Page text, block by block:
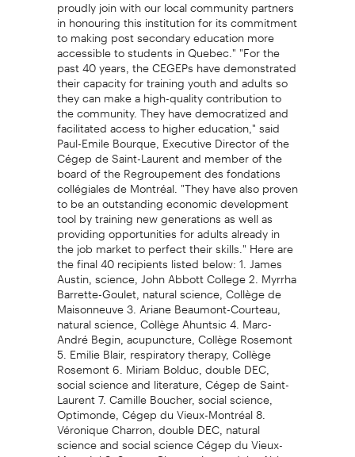
in honouring this institution for its commitment
to making post secondary education more
accessible to students in Quebec." "For the
past 40 years, the CEGEPs have demonstrated
their capacity for training youth and adults so
they can make a high-quality contribution to
the community. They have democratized and
facilitated access to higher education," said
Paul-Emile Bourque, Executive Director of the
Cégep de Saint-Laurent and member of the
board of the Regroupement des fondations
collégiales de Montréal. "They have also proven
to be an outstanding economic development
tool by training new generations as well as
providing opportunities for adults already in
the job market to perfect their skills." Here are
the final 40 recipients listed below: 1. James
Austin, science, John Abbott College 2. Myrrha
Barrette-Goulet, natural science, Collège de
Maisonneuve 3. Ariane Beaumont-Courteau,
natural science, Collège Ahuntsic 4. Marc-
André Begin, acupuncture, Collège Rosemont
5. Emilie Blair, respiratory therapy, Collège
Rosemont 6. Miriam Bolduc, double DEC,
social science and literature, Cégep de Saint-
Laurent 7. Camille Boucher, social science,
Optimonde, Cégep du Vieux-Montréal 8.
Véronique Charron, double DEC, natural
science and social science Cégep du Vieux-